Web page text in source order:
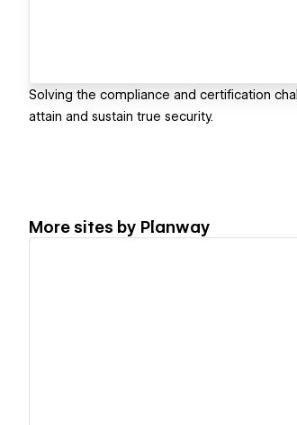
Solving the compliance and certification
attain and sustain true security.
More sites by Planway